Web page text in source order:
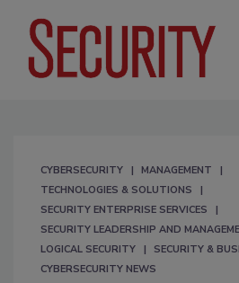
CYBERSECURITY
MANAGEMENT
TECHNOLOGIES & SOLUTIONS
SECURITY ENTERPRISE SERVICES
SECURITY LEADERSHIP AND
LOGICAL SECURITY
SECURITY &
CYBERSECURITY NEWS